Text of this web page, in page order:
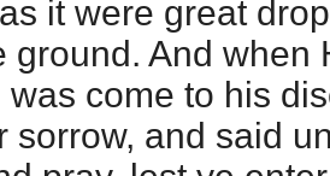
it were great
ground. And when
was come to his
sorrow, and said